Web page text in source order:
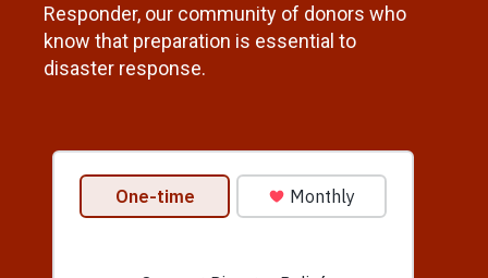
Responder, our community of donors who
know that preparation is essential to
disaster response.